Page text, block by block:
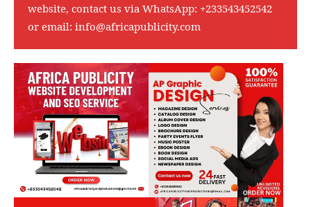
website, contact us via WhatsApp: +233543452542
or email: info@africapublicity.com